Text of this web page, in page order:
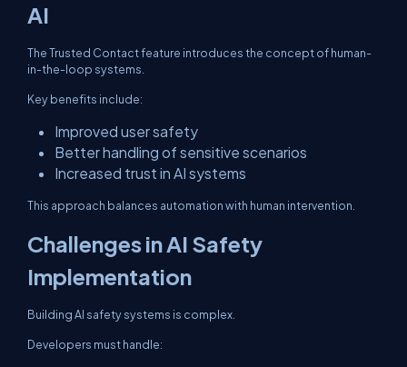
AI
The Trusted Contact feature introduces the concept of human-
in-the-loop systems.
Key benefits include:
Improved user safety
Better handling of sensitive scenarios
Increased trust in AI systems
This approach balances automation with human intervention.
Challenges in AI Safety
Implementation
Building AI safety systems is complex.
Developers must handle: